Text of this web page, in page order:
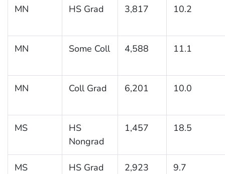
MN HS Grad 3,817 10.2
MN Some Coll 4,588 11.1
MN Coll Grad 6,201 10.0
MS
HS
Nongrad
1,457 18.5
MS HS Grad 2,923 9.7